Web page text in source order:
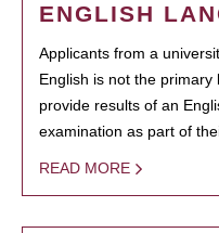
ENGLISH
Applicants from a
English is not the
provide results of an
examination as part of
READ MORE